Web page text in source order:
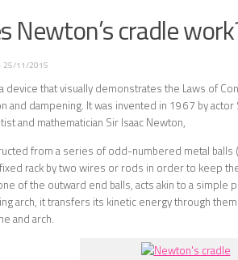
Newton’s cradle
·25/11/2015
device that visually demonstrates the Laws of
and dampening. It was invented in 1967 by
and mathematician Sir Isaac Newton,
from a series of odd-numbered metal balls
rack by two wires or rods in order to keep
of the outward end balls, acts akin to a simple
arch, it transfers its kinetic energy through
and arch.